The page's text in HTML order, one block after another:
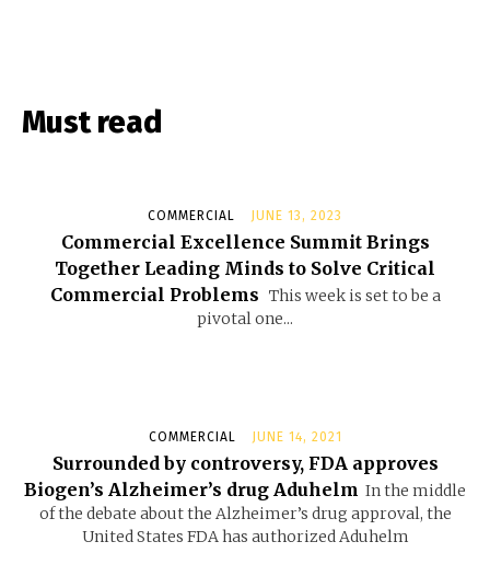
Must read
COMMERCIAL JUNE 13, 2023
Commercial Excellence Summit Brings
Together Leading Minds to Solve Critical
Commercial Problems This week is set to be a
pivotal one...
COMMERCIAL JUNE 14, 2021
Surrounded by controversy, FDA approves
Biogen’s Alzheimer’s drug Aduhelm In the middle
of the debate about the Alzheimer’s drug approval, the
United States FDA has authorized Aduhelm